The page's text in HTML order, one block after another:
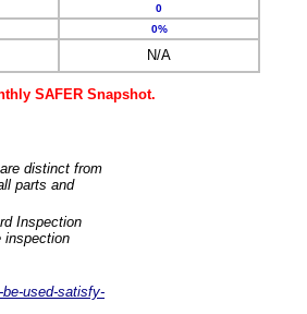
0
0%
N/A
SAFER Snapshot.
distinct from
parts and
Inspection
inspection
used-satisfy-